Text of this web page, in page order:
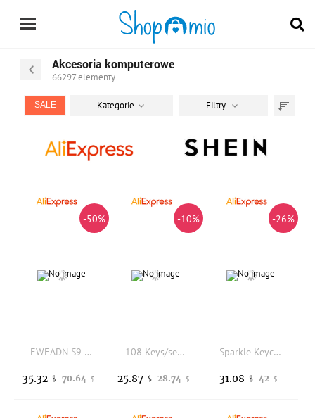
Akcesoria komputerowe
66297elementy
SALE Kategorie Filtry
-50%
EWEADN S9 Pro/Ultra wireless mouse dual-mode lightweight esports original phase PAW3950/3395 chip dual 8K return low latency
70.64 $
35.32 $
-10%
108 Keys/set Honkai Impact 3 Kiana Kaslana Herrscher of Finality Keycap PBT Dye Sub Backlit Keycaps Anime Gaming Key Caps
28.74 $
25.87 $
-26%
Sparkle Keycap 143 Keys PBT Sets Cherry Profile DYE Sublimation Japanese Red White ISO Enter For Mx Switches Mechanical Keyboard
42 $
31.08 $